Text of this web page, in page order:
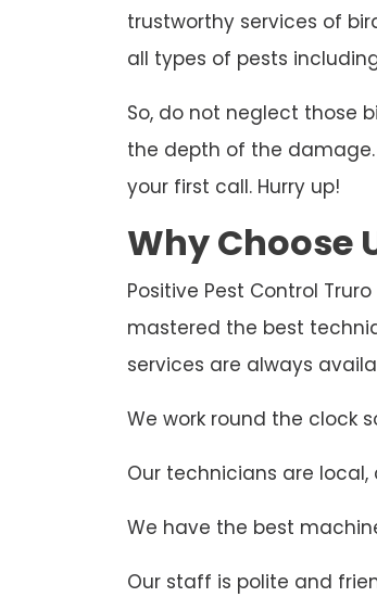
trustworthy services of
all types of pests
So, do not neglect those
the depth of the
your first call. Hurry up!
Why Choose
Positive Pest Control
mastered the best
services are always
We work round the clock
Our technicians are
We have the best
Our staff is polite and